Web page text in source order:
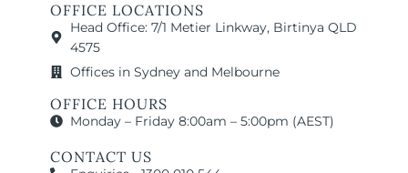
OFFICE LOCATIONS
Head Office: 7/1 Metier Linkway, Birtinya QLD
4575
Offices in Sydney and Melbourne
OFFICE HOURS
Monday – Friday 8:00am – 5:00pm (AEST)
CONTACT US